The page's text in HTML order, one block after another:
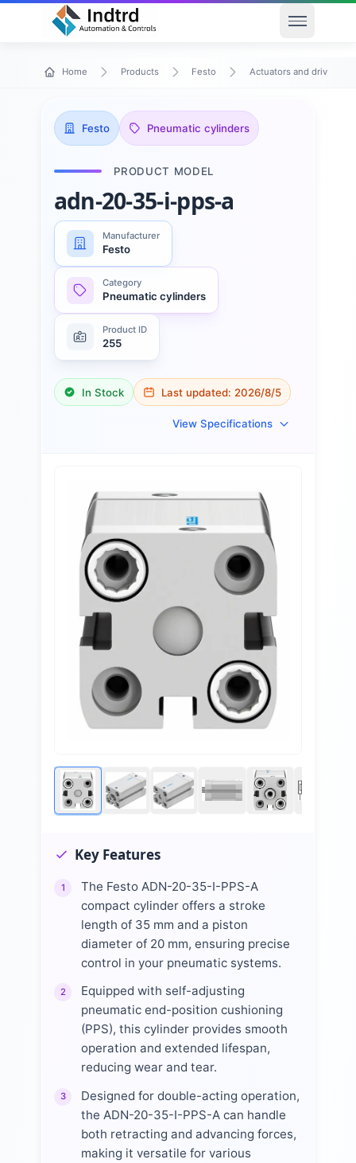
Open
Home Products Festo Actuators and drives
Festo Pneumatic cylinders
PRODUCT MODEL
adn-20-35-i-pps-a
Manufacturer
Festo
Category
Pneumatic cylinders
Product ID
255
In Stock Last updated: 2026/8/5
View Specifications
Key Features
1
The Festo ADN-20-35-I-PPS-A
compact cylinder offers a stroke
length of 35 mm and a piston
diameter of 20 mm, ensuring precise
control in your pneumatic systems.
2
Equipped with self-adjusting
pneumatic end-position cushioning
(PPS), this cylinder provides smooth
operation and extended lifespan,
reducing wear and tear.
3
Designed for double-acting operation,
the ADN-20-35-I-PPS-A can handle
both retracting and advancing forces,
making it versatile for various